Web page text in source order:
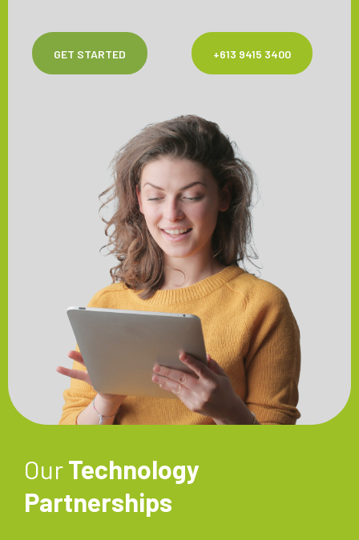
GET STARTED +613 9415 3400
OurTechnology
Partnerships